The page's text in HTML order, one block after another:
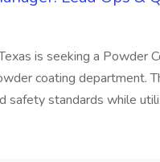
is seeking a Powder
coating department.
safety standards while